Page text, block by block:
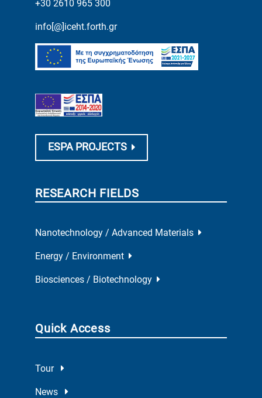
+30 2610 965 300
info[@]iceht.forth.gr
ESPA PROJECTS
RESEARCH FIELDS
Nanotechnology / Advanced Materials
Energy / Environment
Biosciences / Biotechnology
Quick Access
Tour
News